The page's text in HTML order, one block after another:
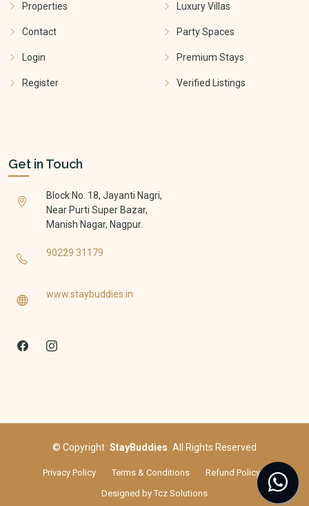
Properties
Contact
Login
Register
Luxury Villas
Party Spaces
Premium Stays
Verified Listings
Get in Touch
Block No. 18, Jayanti Nagri,
Near Purti Super Bazar,
Manish Nagar, Nagpur.
90229 31179
www.staybuddies.in
© Copyright StayBuddies All Rights Reserved
Privacy Policy Terms & Conditions
Refund Policy
Designed by Tcz Solutions